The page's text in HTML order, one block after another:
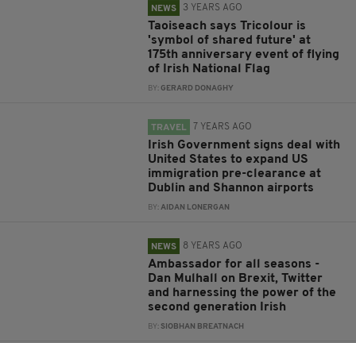
NEWS 3 YEARS AGO
Taoiseach says Tricolour is
'symbol of shared future' at
175th anniversary event of flying
of Irish National Flag
BY:GERARD DONAGHY
TRAVEL 7 YEARS AGO
Irish Government signs deal with
United States to expand US
immigration pre-clearance at
Dublin and Shannon airports
BY:AIDAN LONERGAN
NEWS 8 YEARS AGO
Ambassador for all seasons -
Dan Mulhall on Brexit, Twitter
and harnessing the power of the
second generation Irish
BY: SIOBHAN BREATNACH